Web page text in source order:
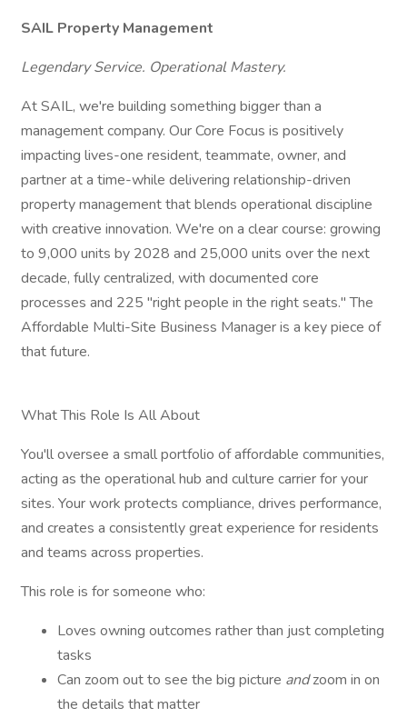
SAIL Property Management
Legendary Service. Operational Mastery.
At SAIL, we're building something bigger than a
management company. Our Core Focus is positively
impacting lives-one resident, teammate, owner, and
partner at a time-while delivering relationship-driven
property management that blends operational discipline
with creative innovation. We're on a clear course: growing
to 9,000 units by 2028 and 25,000 units over the next
decade, fully centralized, with documented core
processes and 225 "right people in the right seats." The
Affordable Multi-Site Business Manager is a key piece of
that future.
What This Role Is All About
You'll oversee a small portfolio of affordable communities,
acting as the operational hub and culture carrier for your
sites. Your work protects compliance, drives performance,
and creates a consistently great experience for residents
and teams across properties.
This role is for someone who:
Loves owning outcomes rather than just completing
tasks
Can zoom out to see the big picture andzoom in on
the details that matter